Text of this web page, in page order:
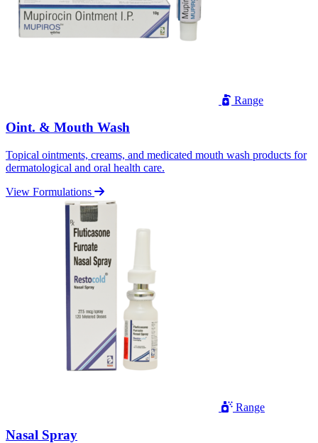
Range
Oint. & Mouth Wash
Topical ointments, creams, and medicated mouth wash products for
dermatological and oral health care.
View Formulations
Range
Nasal Spray